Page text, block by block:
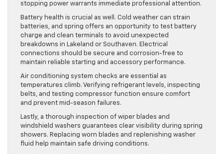
stopping power warrants immediate professional attention.
Battery health is crucial as well. Cold weather can strain
batteries, and spring offers an opportunity to test battery
charge and clean terminals to avoid unexpected
breakdowns in Lakeland or Southaven. Electrical
connections should be secure and corrosion-free to
maintain reliable starting and accessory performance.
Air conditioning system checks are essential as
temperatures climb. Verifying refrigerant levels, inspecting
belts, and testing compressor function ensure comfort
and prevent mid-season failures.
Lastly, a thorough inspection of wiper blades and
windshield washers guarantees clear visibility during spring
showers. Replacing worn blades and replenishing washer
fluid help maintain safe driving conditions.